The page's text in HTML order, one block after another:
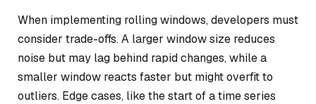
When implementing rolling windows, developers must
consider trade-offs. A larger window size reduces
noise but may lag behind rapid changes, while a
smaller window reacts faster but might overfit to
outliers. Edge cases, like the start of a time series